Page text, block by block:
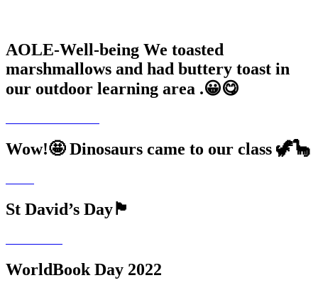
AOLE-Well-being We toasted
marshmallows and had buttery toast in
our outdoor learning area .😀😋
Wow!🤩 Dinosaurs came to our class 🦖🦕
St David’s Day🏴󠁧󠁢󠁷󠁬󠁳󠁿
WorldBook Day 2022